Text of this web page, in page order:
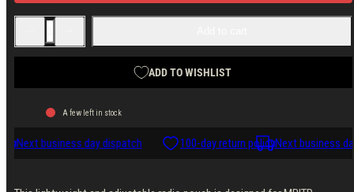
Decrease
for
Velocity
Pouch
for
Velocity
Radio
Pouch
ADD TO WISHLIST
A few left in stock
Next business day dispatch 100-day return policyNext business